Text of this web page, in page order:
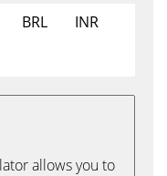
BRL
INR
allows you to